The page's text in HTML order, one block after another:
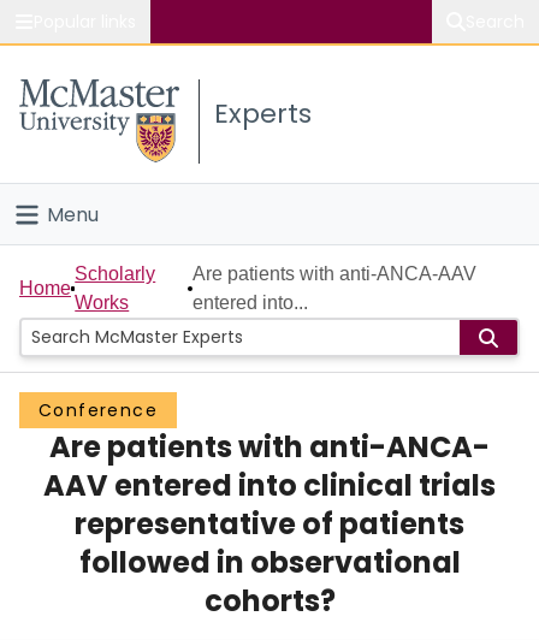
Study
Connect
Experts
Menu
Home
People
Groups
Scholarly Works
About
Home
Scholarly
Works
Are patients with anti-ANCA-AAV
entered into...
Conference
Are patients with anti-ANCA-
AAV entered into clinical trials
representative of patients
followed in observational
cohorts?